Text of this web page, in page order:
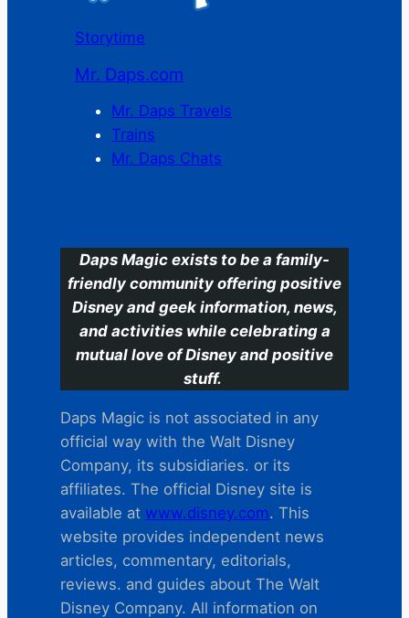
Storytime
Mr. Daps.com
Mr. Daps Travels
Trains
Mr. Daps Chats
Daps Magic exists to be a family-
friendly community offering positive
Disney and geek information, news,
and activities while celebrating a
mutual love of Disney and positive
stuff.
Daps Magic is not associated in any
official way with the Walt Disney
Company, its subsidiaries. or its
affiliates. The official Disney site is
available at www.disney.com. This
website provides independent news
articles, commentary, editorials,
reviews. and guides about The Walt
Disney Company. All information on